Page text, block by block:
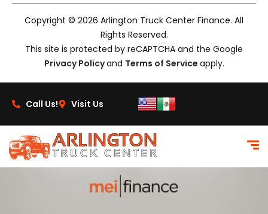
Copyright © 2026 Arlington Truck Center Finance. All
Rights Reserved.
This site is protected by reCAPTCHA and the Google
Privacy Policyand Terms of Service apply.
Call Us! Visit Us